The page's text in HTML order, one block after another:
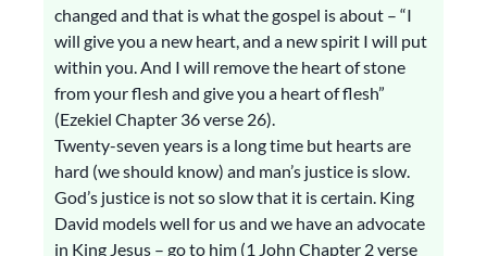
changed and that is what the gospel is about – “I
will give you a new heart, and a new spirit I will put
within you. And I will remove the heart of stone
from your flesh and give you a heart of flesh”
(Ezekiel Chapter 36 verse 26).
Twenty-seven years is a long time but hearts are
hard (we should know) and man’s justice is slow.
God’s justice is not so slow that it is certain. King
David models well for us and we have an advocate
in King Jesus – go to him (1 John Chapter 2 verse